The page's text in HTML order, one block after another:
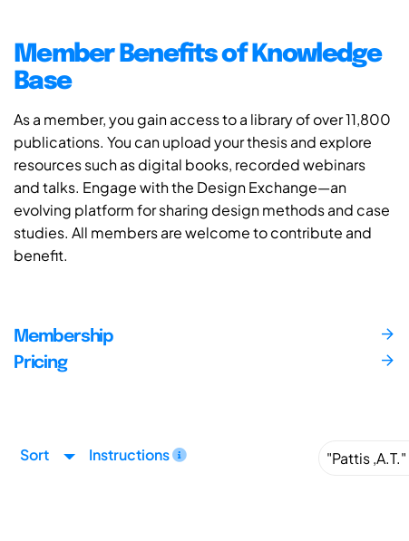
Member Benefits of Knowledge
Base
As a member, you gain access to a library of over 11,800
publications. You can upload your thesis and explore
resources such as digital books, recorded webinars
and talks. Engage with the Design Exchange—an
evolving platform for sharing design methods and case
studies. All members are welcome to contribute and
benefit.
Membership
Pricing
Sort Instructions